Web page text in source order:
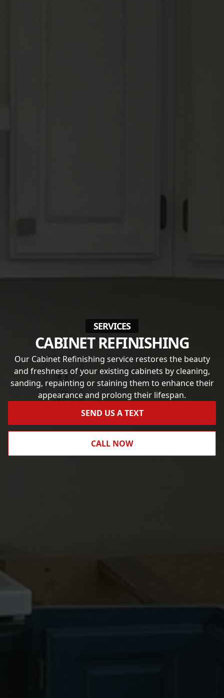
SERVICES
CABINET REFINISHING
Our Cabinet Refinishing service restores the beauty
and freshness of your existing cabinets by cleaning,
sanding, repainting or staining them to enhance their
appearance and prolong their lifespan.
SEND US A TEXT
CALL NOW